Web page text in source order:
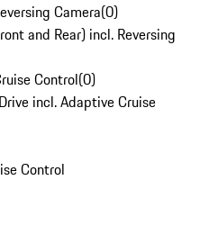
Camera(0)
and Rear) incl. Reversing
Control(0)
incl. Adaptive Cruise
Control